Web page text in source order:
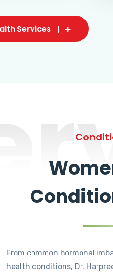
Services
From common hormonal
health conditions, Dr.